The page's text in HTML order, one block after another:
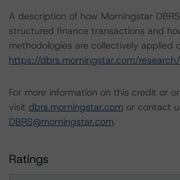
A description of how Morningstar
structured finance transactions and
methodologies are collectively applied
https://dbrs.morningstar.com/
For more information on this credit or
visit dbrs.morningstar.com or contact
DBRS@morningstar.com.
Ratings